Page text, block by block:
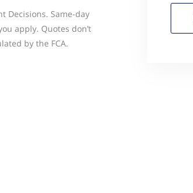
Decisions. Same-day
apply. Quotes don’t
by the FCA.